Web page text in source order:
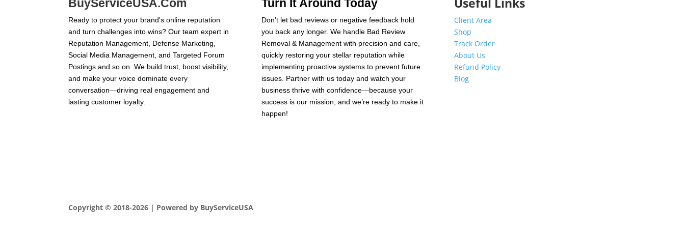
BuyServiceUSA.Com
Ready to protect your brand's online reputation
and turn challenges into wins? Our team expert in
Reputation Management, Defense Marketing,
Social Media Management, and Targeted Forum
Postings and so on. We build trust, boost visibility,
and make your voice dominate every
conversation—driving real engagement and
lasting customer loyalty.
Turn It Around Today
Don’t let bad reviews or negative feedback hold
you back any longer. We handle Bad Review
Removal & Management with precision and care,
quickly restoring your stellar reputation while
implementing proactive systems to prevent future
issues. Partner with us today and watch your
business thrive with confidence—because your
success is our mission, and we’re ready to make it
happen!
Client Area
Shop
Track Order
About Us
Refund Policy
Blog
Copyright © 2018-2026 | Powered by BuyServiceUSA